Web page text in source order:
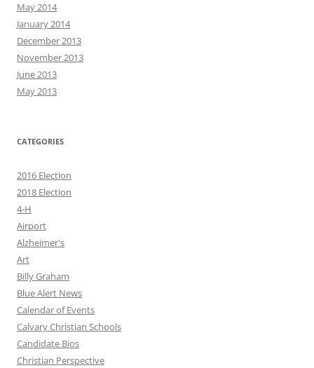
May 2014
January 2014
December 2013
November 2013
June 2013
May 2013
CATEGORIES
2016 Election
2018 Election
4-H
Airport
Alzheimer's
Art
Billy Graham
Blue Alert News
Calendar of Events
Calvary Christian Schools
Candidate Bios
Christian Perspective